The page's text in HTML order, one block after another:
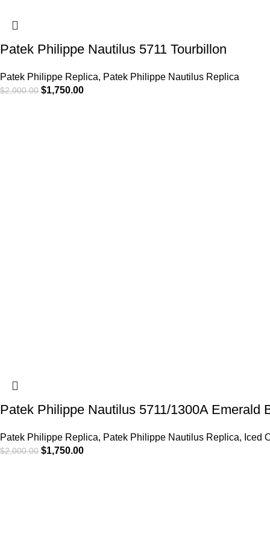
Patek Philippe Nautilus 5711 Tourbillon
Patek Philippe Replica, Patek Philippe Nautilus Replica
$2,000.00 $1,750.00
Patek Philippe Nautilus 5711/1300A Emerald
Patek Philippe Replica, Patek Philippe Nautilus Replica, Iced
$2,000.00 $1,750.00